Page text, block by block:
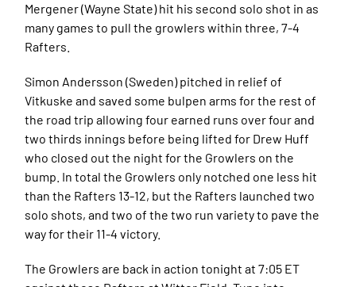
Mergener (Wayne State) hit his second solo shot in as
many games to pull the growlers within three, 7-4
Rafters.
Simon Andersson (Sweden) pitched in relief of
Vitkuske and saved some bulpen arms for the rest of
the road trip allowing four earned runs over four and
two thirds innings before being lifted for Drew Huff
who closed out the night for the Growlers on the
bump. In total the Growlers only notched one less hit
than the Rafters 13-12, but the Rafters launched two
solo shots, and two of the two run variety to pave the
way for their 11-4 victory.
The Growlers are back in action tonight at 7:05 ET